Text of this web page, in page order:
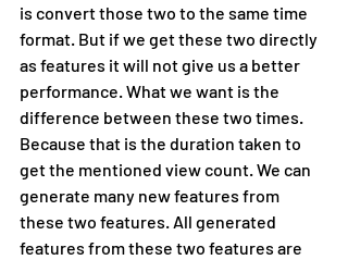
is convert those two to the same time
format. But if we get these two directly
as features it will not give us a better
performance. What we want is the
difference between these two times.
Because that is the duration taken to
get the mentioned view count. We can
generate many new features from
these two features. All generated
features from these two features are